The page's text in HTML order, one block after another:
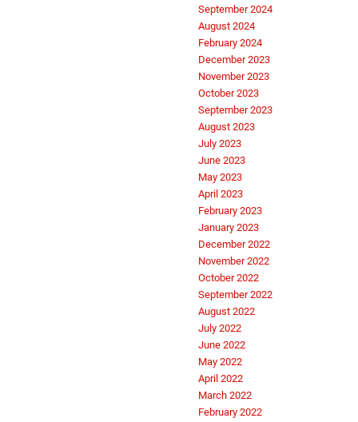
September 2024
August 2024
February 2024
December 2023
November 2023
October 2023
September 2023
August 2023
July 2023
June 2023
May 2023
April 2023
February 2023
January 2023
December 2022
November 2022
October 2022
September 2022
August 2022
July 2022
June 2022
May 2022
April 2022
March 2022
February 2022